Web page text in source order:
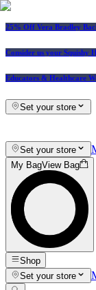
25% Off Vera Bradley
Consider us your Squishy
Educators & Healthcare
Set your store
Set your store
My BagView Bag
Shop
Set your store